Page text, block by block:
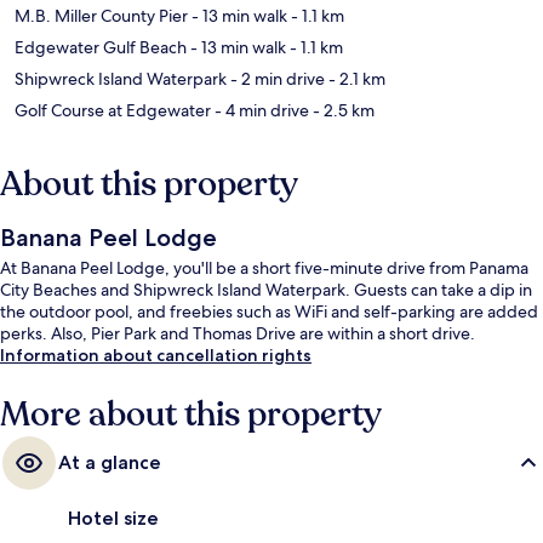
M.B. Miller County Pier- 13 min walk- 1.1 km
Edgewater Gulf Beach- 13 min walk- 1.1 km
Shipwreck Island Waterpark- 2 min drive- 2.1 km
Golf Course at Edgewater- 4 min drive- 2.5 km
About this property
Banana Peel Lodge
At Banana Peel Lodge, you'll be a short five-minute drive from Panama
City Beaches and Shipwreck Island Waterpark. Guests can take a dip in
the outdoor pool, and freebies such as WiFi and self-parking are added
perks. Also, Pier Park and Thomas Drive are within a short drive.
Information about cancellation rights
More about this property
At a glance
Hotel size